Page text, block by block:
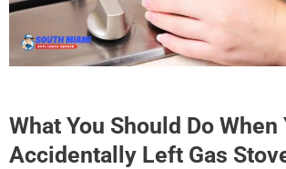
What You Should Do When
Accidentally Left Gas